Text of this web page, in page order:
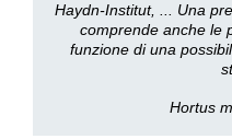
Haydn-Institut, ... Una
comprende anche le
funzione di una
Hortus